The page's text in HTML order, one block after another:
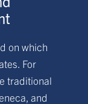
on which
For
traditional
and